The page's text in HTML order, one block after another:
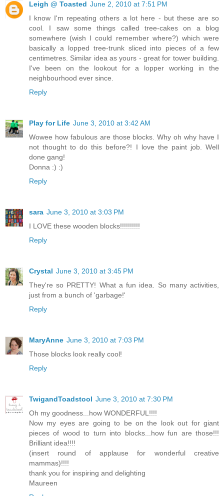
Leigh @ Toasted June 2, 2010 at 7:51 PM
I know I'm repeating others a lot here - but these are so
cool. I saw some things called tree-cakes on a blog
somewhere (wish I could remember where?) which were
basically a lopped tree-trunk sliced into pieces of a few
centimetres. Similar idea as yours - great for tower building.
I've been on the lookout for a lopper working in the
neighbourhood ever since.
Reply
Play for Life June 3, 2010 at 3:42 AM
Wowee how fabulous are those blocks. Why oh why have I
not thought to do this before?! I love the paint job. Well
done gang!
Donna :) :)
Reply
sara June 3, 2010 at 3:03 PM
I LOVE these wooden blocks!!!!!!!!!!
Reply
Crystal June 3, 2010 at 3:45 PM
They're so PRETTY! What a fun idea. So many activities,
just from a bunch of 'garbage!'
Reply
MaryAnne June 3, 2010 at 7:03 PM
Those blocks look really cool!
Reply
TwigandToadstool June 3, 2010 at 7:30 PM
Oh my goodness...how WONDERFUL!!!!
Now my eyes are going to be on the look out for giant
pieces of wood to turn into blocks...how fun are those!!!
Brilliant idea!!!!
(insert round of applause for wonderful creative
mammas)!!!!
thank you for inspiring and delighting
Maureen